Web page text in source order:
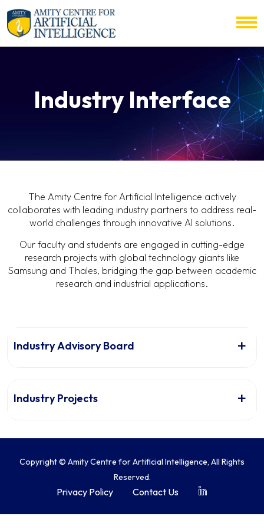
Industry Interface
The Amity Centre for Artificial Intelligence actively
collaborates with leading industry partners to address real-
world challenges through innovative AI solutions.
Our faculty and students are engaged in cutting-edge
research projects with global technology giants like
Samsung and Thales, bridging the gap between academic
research and industrial applications.
Industry Advisory Board
Industry Projects
Copyright © Amity Centre for Artificial Intelligence, All Rights
Reserved.
Privacy Policy Contact Us